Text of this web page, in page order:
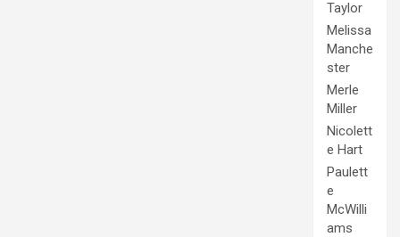
Taylor
Melissa
Manche
ster
Merle
Miller
Nicolett
e Hart
Paulett
e
McWilli
ams